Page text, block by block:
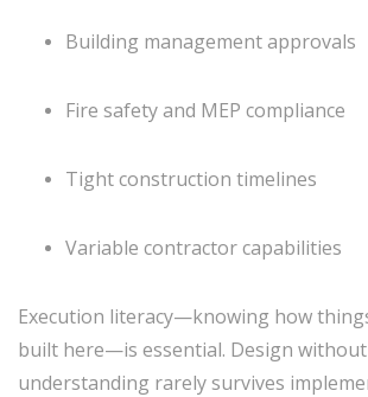
Building management approvals
Fire safety and MEP compliance
Tight construction timelines
Variable contractor capabilities
Execution literacy—knowing how
built here—is essential. Design
understanding rarely survives